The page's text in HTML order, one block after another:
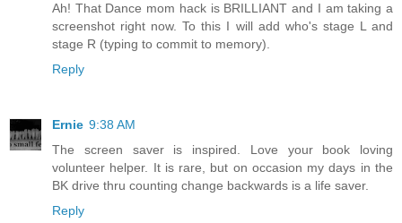
Ah! That Dance mom hack is BRILLIANT and I am taking a
screenshot right now. To this I will add who's stage L and
stage R (typing to commit to memory).
Reply
Ernie 9:38 AM
The screen saver is inspired. Love your book loving
volunteer helper. It is rare, but on occasion my days in the
BK drive thru counting change backwards is a life saver.
Reply